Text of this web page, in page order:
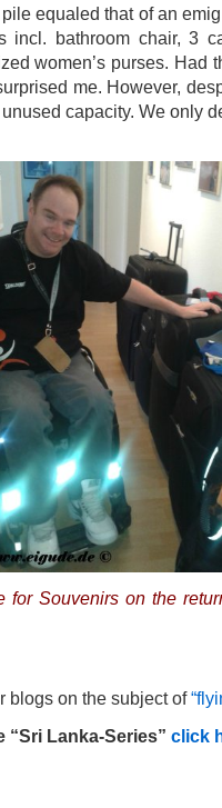
equaled that of an
incl. bathroom chair, 3
women’s purses. Had
me. However,
capacity. We only
for Souvenirs on the
blogs on the subject of
“Sri Lanka-Series” click